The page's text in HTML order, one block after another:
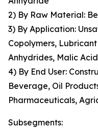
2) By Raw Material:
3) By Application:
Copolymers,
Anhydrides, Malic
4) By End User:
Beverage, Oil
Pharmaceuticals,
Subsegments: